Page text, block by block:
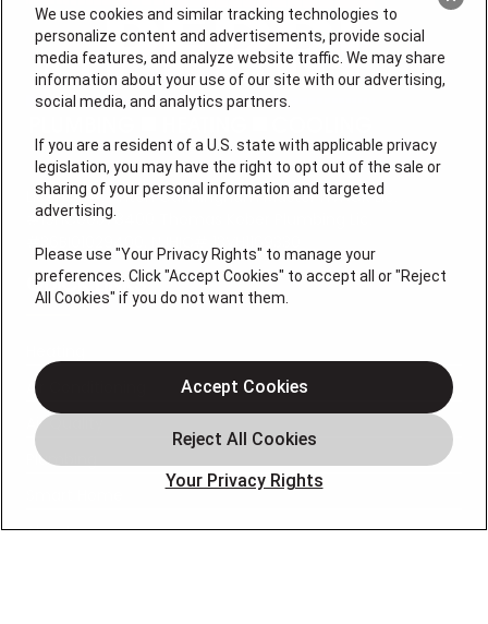
License #: Anton Cunningham Master HVACR Lic.
#19HC00378400 Thomas Kober Plumbing Lic.
#36BI01029400, NJHIC# 13VH1169330
QUICK LINKS
Air Conditioning
Air Quality
Plumbing
About
We use cookies and similar tracking technologies to
personalize content and advertisements, provide social
media features, and analyze website traffic. We may share
information about your use of our site with our advertising,
social media, and analytics partners.
If you are a resident of a U.S. state with applicable privacy
legislation, you may have the right to opt out of the sale or
sharing of your personal information and targeted
advertising.
Please use "Your Privacy Rights" to manage your
preferences. Click "Accept Cookies" to accept all or "Reject
All Cookies" if you do not want them.
Your Privacy Rights
Accept Cookies